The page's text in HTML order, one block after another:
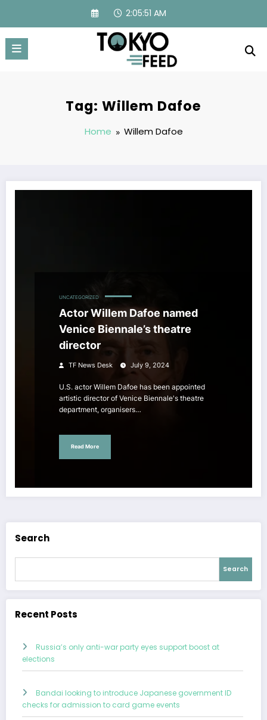
content
2:05:51 AM
Tag: Willem Dafoe
Home Willem Dafoe
UNCATEGORIZED
Actor Willem Dafoe named
Venice Biennale’s theatre
director
TF News Desk July 9, 2024
U.S. actor Willem Dafoe has been appointed
artistic director of Venice Biennale's theatre
department, organisers…
Read More
Search
Search
Recent Posts
Russia’s only anti-war party eyes support boost at
elections
Bandai looking to introduce Japanese government ID
checks for admission to card game events